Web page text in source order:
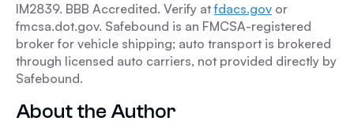
IM2839. BBB Accredited. Verify atfdacs.gov or
fmcsa.dot.gov. Safebound is an FMCSA-registered
broker for vehicle shipping; auto transport is brokered
through licensed auto carriers, not provided directly by
Safebound.
About the Author